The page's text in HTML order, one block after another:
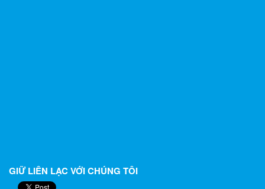
GIỮ LIÊN LẠC VỚI CHÚNG TÔI